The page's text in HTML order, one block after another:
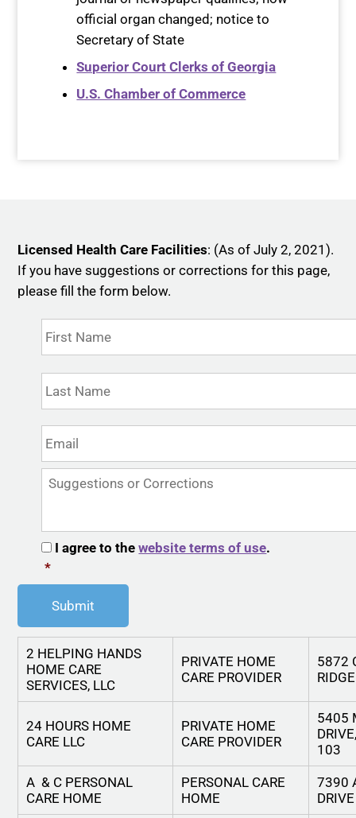
official organ changed; notice to
Secretary of State
Superior Court Clerks of Georgia
U.S. Chamber of Commerce
Licensed Health Care Facilities: (As of July 2, 2021).
If you have suggestions or corrections for this page,
please fill the form below.
First
Last Email
Suggestions
CAPTCHA
Consent *
I agree to thewebsite terms of use.
*
2 HELPING HANDS
HOME CARE
SERVICES, LLC
PRIVATE HOME
CARE PROVIDER
5872
24 HOURS HOME
CARE LLC
PRIVATE HOME
CARE PROVIDER
5405
103
A & C PERSONAL
CARE HOME
PERSONAL CARE
HOME
7390
DRIVE